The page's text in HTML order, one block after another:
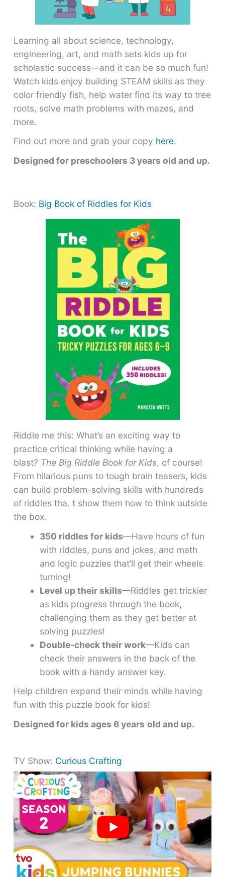
Learning all about science, technology,
engineering, art, and math sets kids up for
scholastic success―and it can be so much fun!
Watch kids enjoy building STEAM skills as they
color friendly fish, help water find its way to tree
roots, solve math problems with mazes, and
more.
Find out more and grab your copy here.
Designed for preschoolers 3 years old and up.
Book: Big Book of Riddles for Kids
Riddle me this: What’s an exciting way to
practice critical thinking while having a
blast? The Big Riddle Book for Kids, of course!
From hilarious puns to tough brain teasers, kids
can build problem-solving skills with hundreds
of riddles tha. t show them how to think outside
the box.
350 riddles for kids—Have hours of fun
with riddles, puns and jokes, and math
and logic puzzles that’ll get their wheels
turning!
Level up their skills—Riddles get trickier
as kids progress through the book,
challenging them as they get better at
solving puzzles!
Double-check their work—Kids can
check their answers in the back of the
book with a handy answer key.
Help children expand their minds while having
fun with this puzzle book for kids!
Designed for kids ages 6 years old and up.
TV Show: Curious Crafting